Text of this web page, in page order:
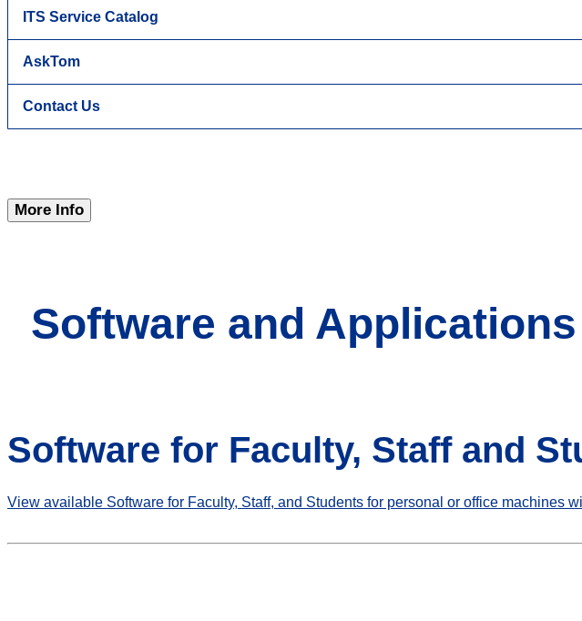
ITS Service Catalog
AskTom
Contact Us
More Info
Software and Applications
Software for Faculty, Staff and
View available Software for Faculty, Staff, and Students for personal or office machines